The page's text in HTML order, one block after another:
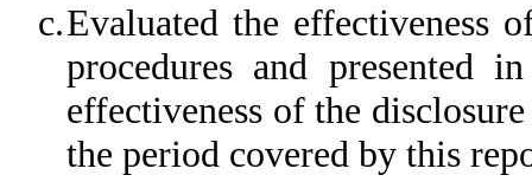
c.Evaluated the effectiveness
procedures and presented
effectiveness of the
the period covered by this